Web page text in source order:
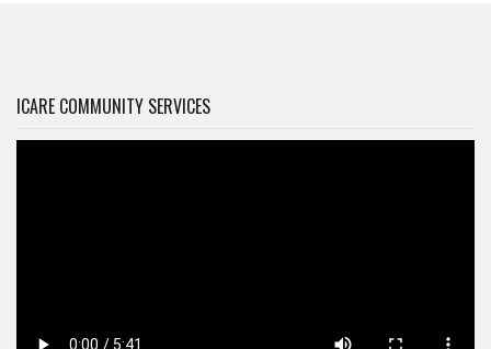
ICARE COMMUNITY SERVICES